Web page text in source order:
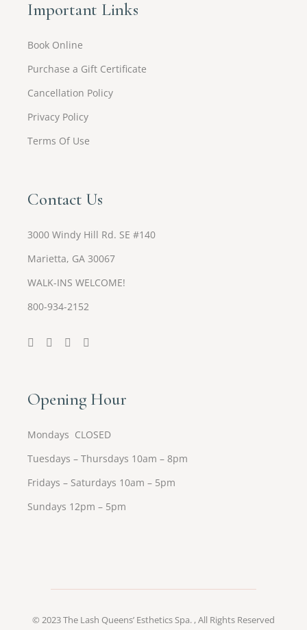
Important Links
Book Online
Purchase a Gift Certificate
Cancellation Policy
Privacy Policy
Terms Of Use
Contact Us
3000 Windy Hill Rd. SE #140
Marietta, GA 30067
WALK-INS WELCOME!
800-934-2152
Opening Hour
Mondays CLOSED
Tuesdays – Thursdays 10am – 8pm
Fridays – Saturdays 10am – 5pm
Sundays 12pm – 5pm
© 2023The Lash Queens’ Esthetics Spa. , All Rights Reserved